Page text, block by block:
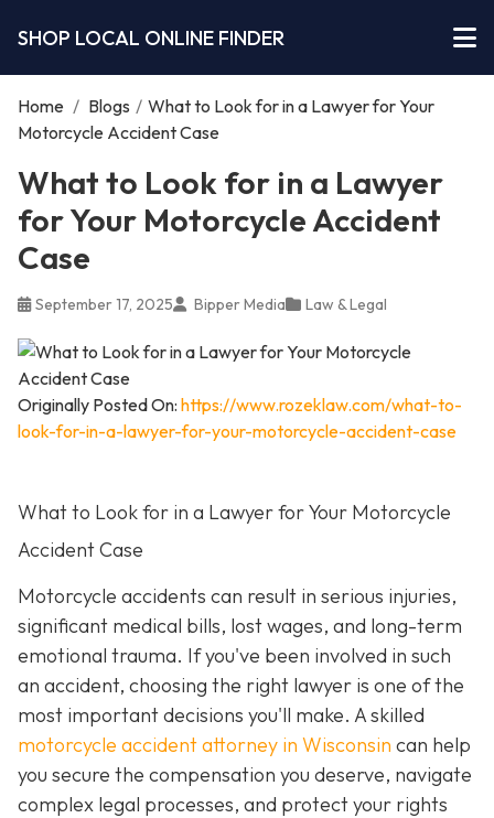
SHOP LOCAL ONLINE FINDER
Home / Blogs / What to Look for in a Lawyer for Your
Motorcycle Accident Case
What to Look for in a Lawyer
for Your Motorcycle Accident
Case
September 17, 2025 Bipper Media Law & Legal
Originally Posted On: https://www.rozeklaw.com/what-to-
look-for-in-a-lawyer-for-your-motorcycle-accident-case
What to Look for in a Lawyer for Your Motorcycle
Accident Case
Motorcycle accidents can result in serious injuries,
significant medical bills, lost wages, and long-term
emotional trauma. If you've been involved in such
an accident, choosing the right lawyer is one of the
most important decisions you'll make. A skilled
motorcycle accident attorney in Wisconsin can help
you secure the compensation you deserve, navigate
complex legal processes, and protect your rights